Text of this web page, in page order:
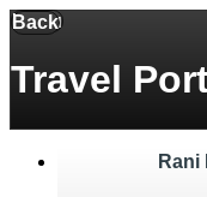
Back
Menu
Travel
Rani